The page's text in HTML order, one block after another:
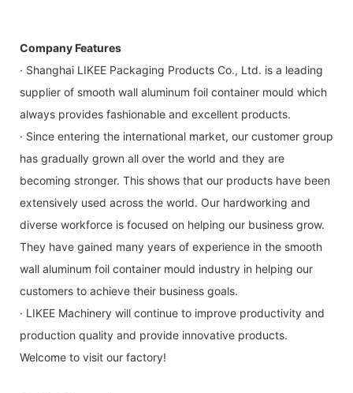
Company Features
· Shanghai LIKEE Packaging Products Co., Ltd. is a leading
supplier of smooth wall aluminum foil container mould which
always provides fashionable and excellent products.
· Since entering the international market, our customer group
has gradually grown all over the world and they are
becoming stronger. This shows that our products have been
extensively used across the world. Our hardworking and
diverse workforce is focused on helping our business grow.
They have gained many years of experience in the smooth
wall aluminum foil container mould industry in helping our
customers to achieve their business goals.
· LIKEE Machinery will continue to improve productivity and
production quality and provide innovative products.
Welcome to visit our factory!